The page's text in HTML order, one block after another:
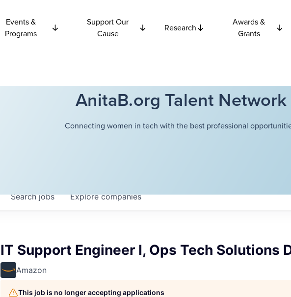
Events &
Programs
Support Our
Cause
Research
Awards &
Grants
AnitaB.org Talent Network
Connecting women in tech with the best professional
Searchjobs Explorecompanies
IT Support Engineer I, Ops Tech Solutions
Amazon
This job is no longer accepting applications